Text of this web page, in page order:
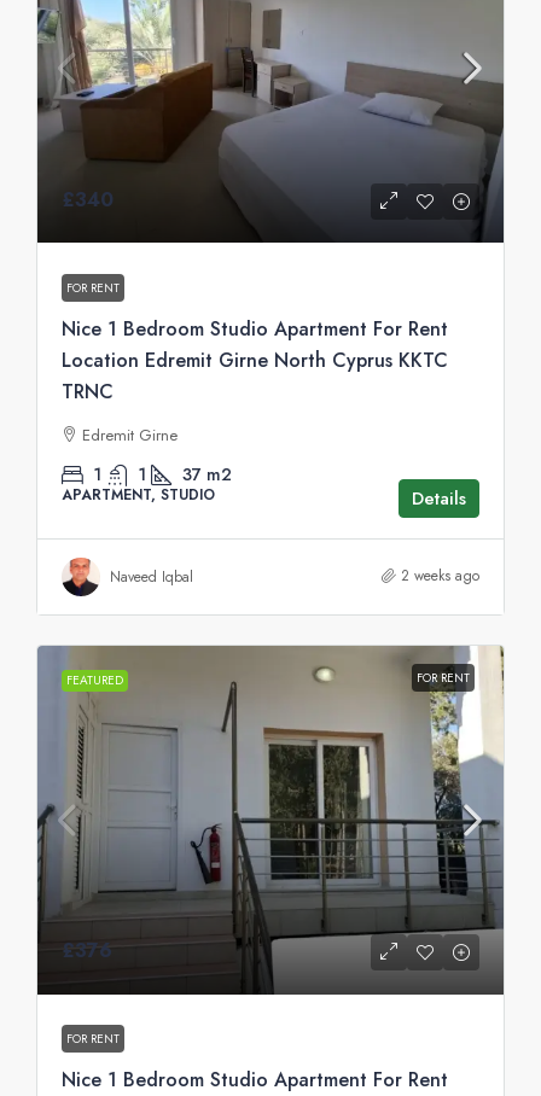
£340
FOR RENT
Nice 1 Bedroom Studio Apartment For Rent
Location Edremit Girne North Cyprus KKTC
TRNC
Edremit Girne
1 1 37 m2
APARTMENT, STUDIO Details
Naveed Iqbal 2 weeks ago
FEATURED FOR RENT
£376
FOR RENT
Nice 1 Bedroom Studio Apartment For Rent